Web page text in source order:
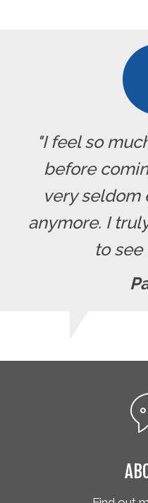
"I feel so
before
very seldom
anymore. I
to see